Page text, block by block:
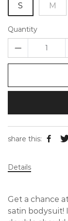
S M
Quantity
share this:
Details
Get a chance
satin bodysuit!